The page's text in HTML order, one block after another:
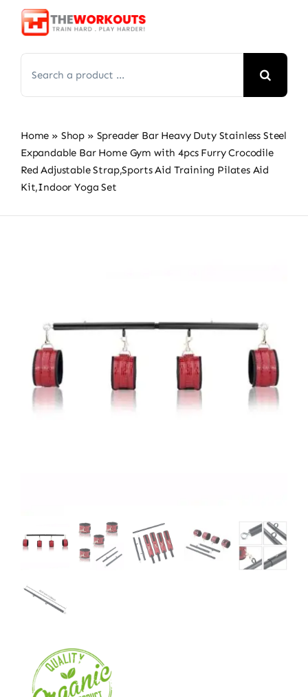
Skip
for:
Home » Shop » Spreader Bar Heavy Duty Stainless Steel
Expandable Bar Home Gym with 4pcs Furry Crocodile
Red Adjustable Strap,Sports Aid Training Pilates Aid
Kit,Indoor Yoga Set